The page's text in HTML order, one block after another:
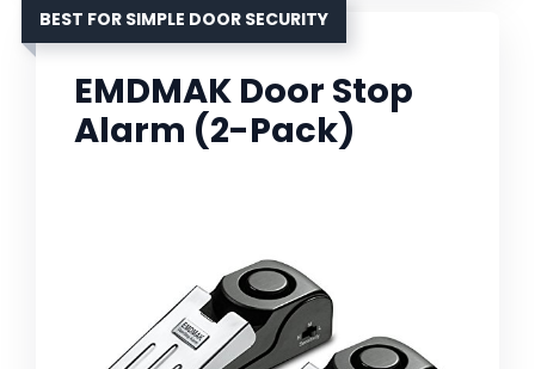
BEST FOR SIMPLE DOOR SECURITY
EMDMAK Door Stop
Alarm (2-Pack)